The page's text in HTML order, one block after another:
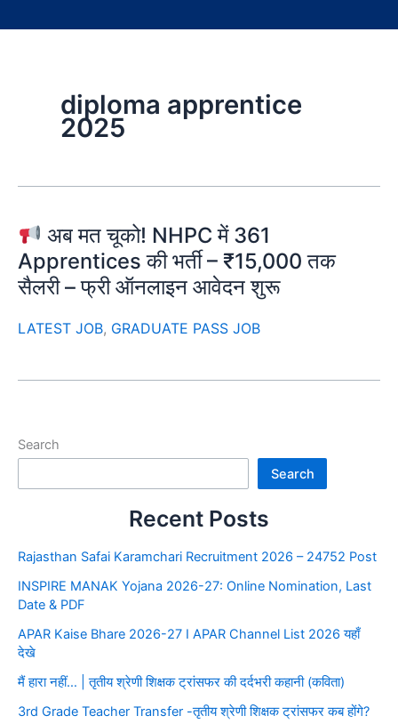
diploma apprentice
2025
अब मत चूको! NHPC में 361
Apprentices की भर्ती – ₹15,000 तक
सैलरी – फ्री ऑनलाइन आवेदन शुरू
LATEST JOB, GRADUATE PASS JOB
Search
Search
Recent Posts
Rajasthan Safai Karamchari Recruitment 2026 – 24752 Post
INSPIRE MANAK Yojana 2026-27: Online Nomination, Last
Date & PDF
APAR Kaise Bhare 2026-27 I APAR Channel List 2026 यहाँ
देखे
मैं हारा नहीं… | तृतीय श्रेणी शिक्षक ट्रांसफर की दर्दभरी कहानी (कविता)
3rd Grade Teacher Transfer -तृतीय श्रेणी शिक्षक ट्रांसफर कब होंगे?